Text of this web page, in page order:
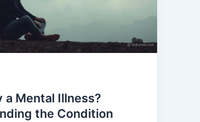
a Mental Illness?
the Condition